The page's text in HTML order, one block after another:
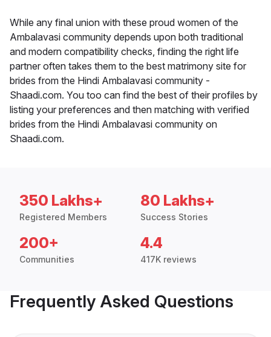
While any final union with these proud women of the
Ambalavasi community depends upon both traditional
and modern compatibility checks, finding the right life
partner often takes them to the best matrimony site for
brides from the Hindi Ambalavasi community -
Shaadi.com. You too can find the best of their profiles by
listing your preferences and then matching with verified
brides from the Hindi Ambalavasi community on
Shaadi.com.
350 Lakhs+
Registered Members
80 Lakhs+
Success Stories
200+
Communities
4.4
417K reviews
Frequently Asked Questions